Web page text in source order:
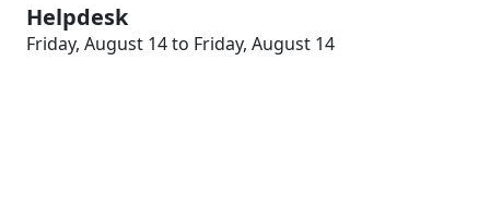
Helpdesk
Friday, August 14 to Friday, August 14